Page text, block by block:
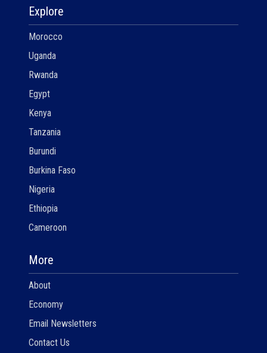
Explore
Morocco
Uganda
Rwanda
Egypt
Kenya
Tanzania
Burundi
Burkina Faso
Nigeria
Ethiopia
Cameroon
More
About
Economy
Email Newsletters
Contact Us